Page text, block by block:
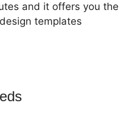
and it offers you the
templates